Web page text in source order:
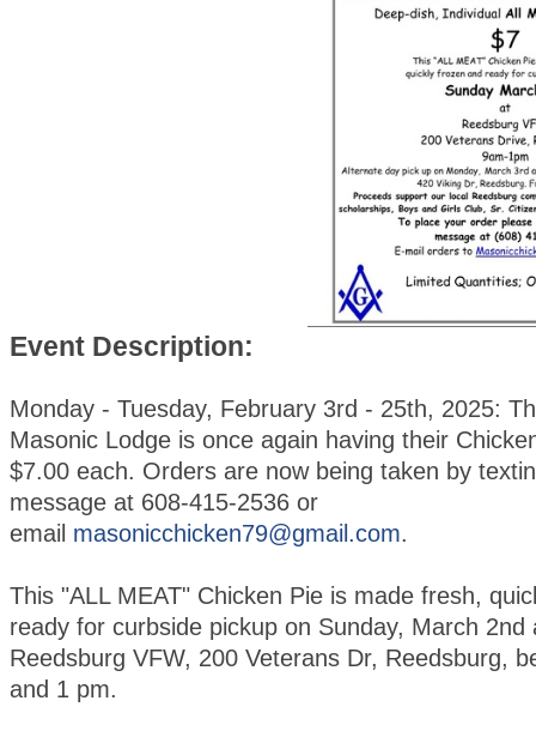
Event Description:
Monday - Tuesday, February 3rd - 25th, 2025:
Masonic Lodge is once again having their
$7.00 each. Orders are now being taken by
message at 608-415-2536 or
email masonicchicken79@gmail.com.
This "ALL MEAT" Chicken Pie is made fresh,
ready for curbside pickup on Sunday, March 2nd
Reedsburg VFW, 200 Veterans Dr, Reedsburg,
and 1 pm.